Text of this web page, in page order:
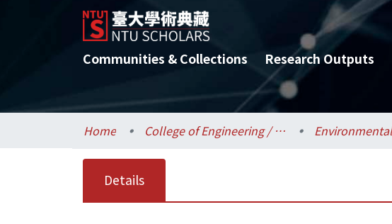
Communities & Collections Research Outputs
Home College of Engineering / 工學院
Details